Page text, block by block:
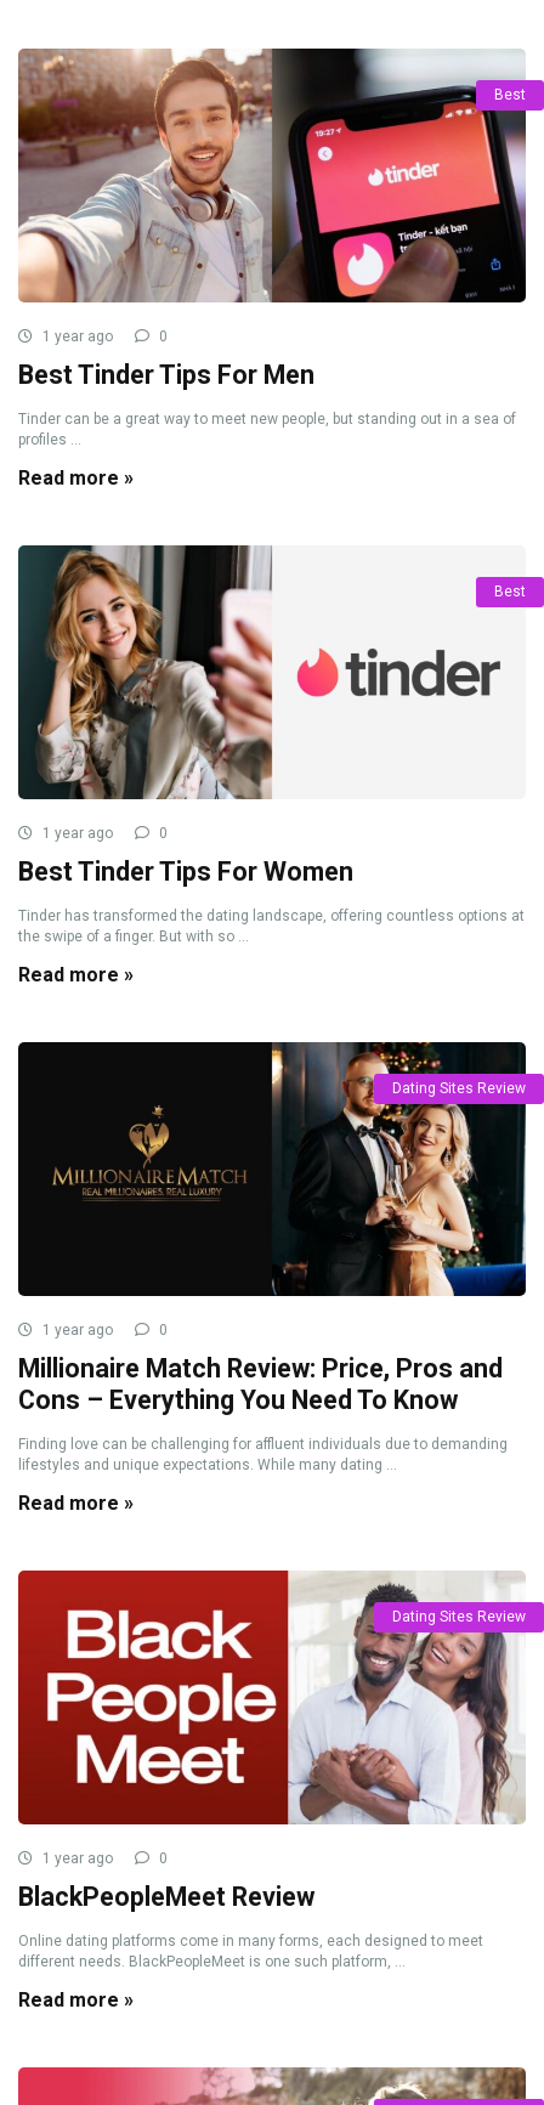
Best
1 year ago 0
Best Tinder Tips For Men
Tinder can be a great way to meet new people, but standing out in a sea of
profiles ...
Read more »
Best
1 year ago 0
Best Tinder Tips For Women
Tinder has transformed the dating landscape, offering countless options at
the swipe of a finger. But with so ...
Read more »
Dating Sites Review
1 year ago 0
Millionaire Match Review: Price, Pros and
Cons – Everything You Need To Know
Finding love can be challenging for affluent individuals due to demanding
lifestyles and unique expectations. While many dating ...
Read more »
Dating Sites Review
1 year ago 0
BlackPeopleMeet Review
Online dating platforms come in many forms, each designed to meet
different needs. BlackPeopleMeet is one such platform, ...
Read more »